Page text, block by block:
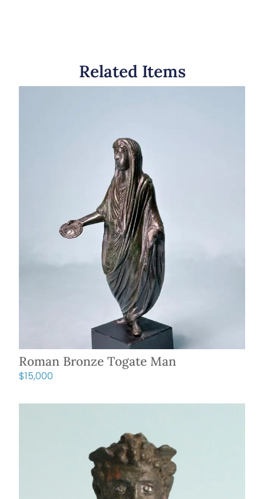
Related Items
Roman Bronze Togate Man
$15,000